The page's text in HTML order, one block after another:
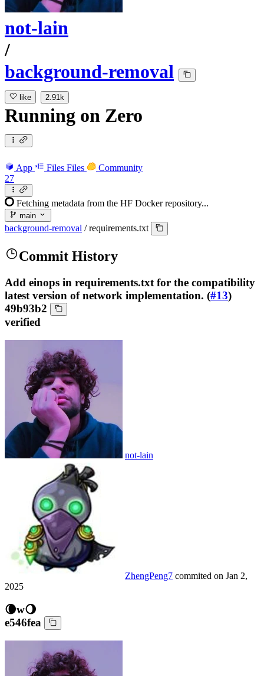
not-lain
/
background-removal
like 2.91k
Running on Zero
App Files Files
Community
27
Fetching metadata from the HF Docker repository...
main
background-removal / requirements.txt
Commit History
Add einops in requirements.txt for the compatibility
latest version of network implementation. (#13)
49b93b2
verified
not-lain
ZhengPeng7 commited on Jan 2,
2025
🌘w🌖
e546fea